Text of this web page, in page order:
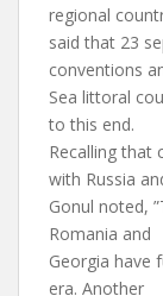
regional
said that 23
conventions
Sea littoral
to this end.
Recalling that
with Russia
Gonul noted,
Romania and
Georgia have
era. Another